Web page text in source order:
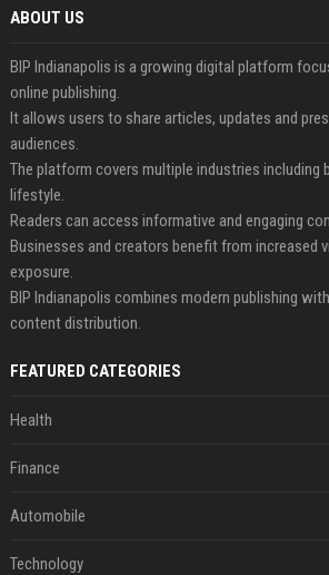
ABOUT US
BIP Indianapolis is a growing digital platform
online publishing.
It allows users to share articles, updates and
audiences.
The platform covers multiple industries including
lifestyle.
Readers can access informative and engaging
Businesses and creators benefit from increased
exposure.
BIP Indianapolis combines modern publishing
content distribution.
FEATURED CATEGORIES
Health
Finance
Automobile
Technology